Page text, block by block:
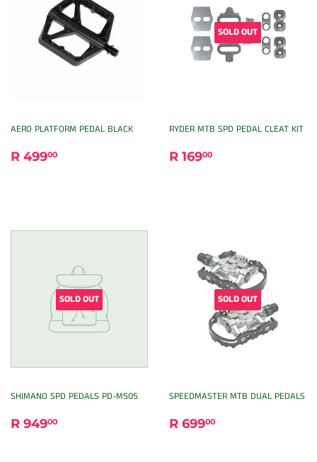
AERO PLATFORM PEDAL BLACK
REGULAR
R 49900
SOLD OUT
RYDER MTB SPD PEDAL CLEAT KIT
REGULAR
R 16900
SOLD OUT
SHIMANO SPD PEDALS PD-M505
REGULAR
R 94900
SOLD OUT
SPEEDMASTER MTB DUAL PEDALS
REGULAR
R 69900